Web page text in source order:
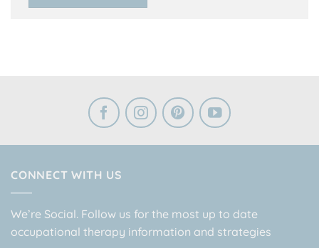
CONNECT WITH US
We’re Social. Follow us for the most up to date
occupational therapy information and strategies